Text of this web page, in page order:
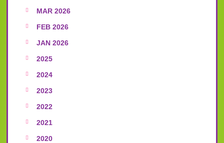
MAR 2026
FEB 2026
JAN 2026
2025
2024
2023
2022
2021
2020